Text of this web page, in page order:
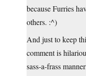
because Furries
others. :^)
And just to keep
comment is
sass-a-frass